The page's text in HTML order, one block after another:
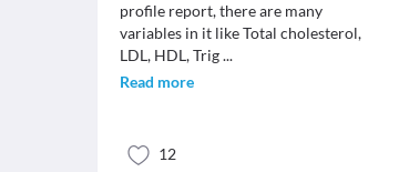
profile report, there are many
variables in it like Total cholesterol,
LDL, HDL, Trig...
Read more
12